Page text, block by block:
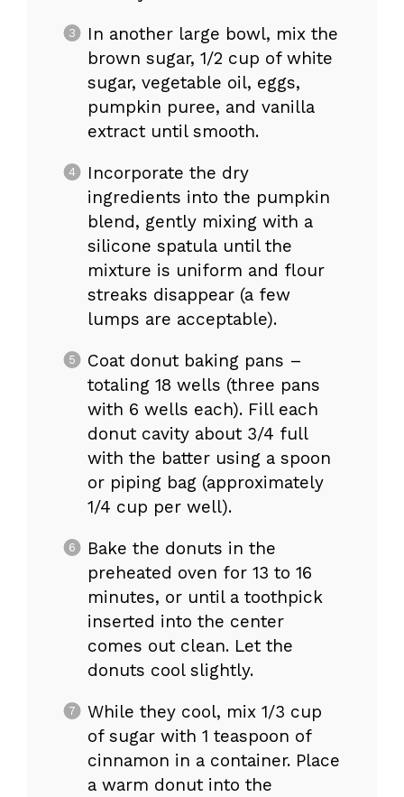
In another large bowl, mix the
brown sugar, 1/2 cup of white
sugar, vegetable oil, eggs,
pumpkin puree, and vanilla
extract until smooth.
Incorporate the dry
ingredients into the pumpkin
blend, gently mixing with a
silicone spatula until the
mixture is uniform and flour
streaks disappear (a few
lumps are acceptable).
Coat donut baking pans –
totaling 18 wells (three pans
with 6 wells each). Fill each
donut cavity about 3/4 full
with the batter using a spoon
or piping bag (approximately
1/4 cup per well).
Bake the donuts in the
preheated oven for 13 to 16
minutes, or until a toothpick
inserted into the center
comes out clean. Let the
donuts cool slightly.
While they cool, mix 1/3 cup
of sugar with 1 teaspoon of
cinnamon in a container. Place
a warm donut into the